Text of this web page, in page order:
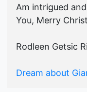
Am intrigued
You, Merry
Rodleen Getsic
Dream about